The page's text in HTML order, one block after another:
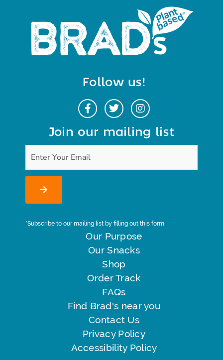
Follow us!
Join our mailing list
*Subscribe to our mailing list by filling out this form
Our Purpose
Our Snacks
Shop
Order Track
FAQs
Find Brad's near you
Contact Us
Privacy Policy
Accessibility Policy